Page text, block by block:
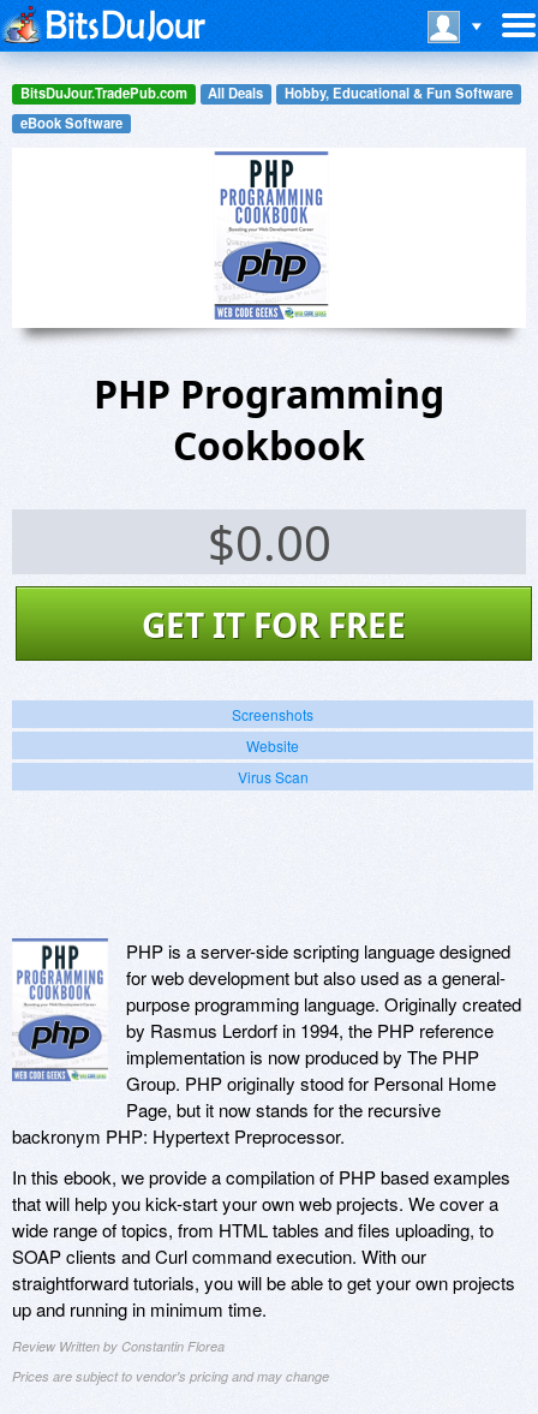
BitsDuJour.TradePub.com All Deals
Hobby, Educational & Fun Software
eBook Software
PHP Programming
Cookbook
$0.00
GET IT FOR FREE
Screenshots
Website
Virus Scan
PHP is a server-side scripting language designed
for web development but also used as a general-
purpose programming language. Originally created
by Rasmus Lerdorf in 1994, the PHP reference
implementation is now produced by The PHP
Group. PHP originally stood for Personal Home
Page, but it now stands for the recursive
backronym PHP: Hypertext Preprocessor.
In this ebook, we provide a compilation of PHP based examples
that will help you kick-start your own web projects. We cover a
wide range of topics, from HTML tables and files uploading, to
SOAP clients and Curl command execution. With our
straightforward tutorials, you will be able to get your own projects
up and running in minimum time.
Review Written by Constantin Florea
Prices are subject to vendor's pricing and may change